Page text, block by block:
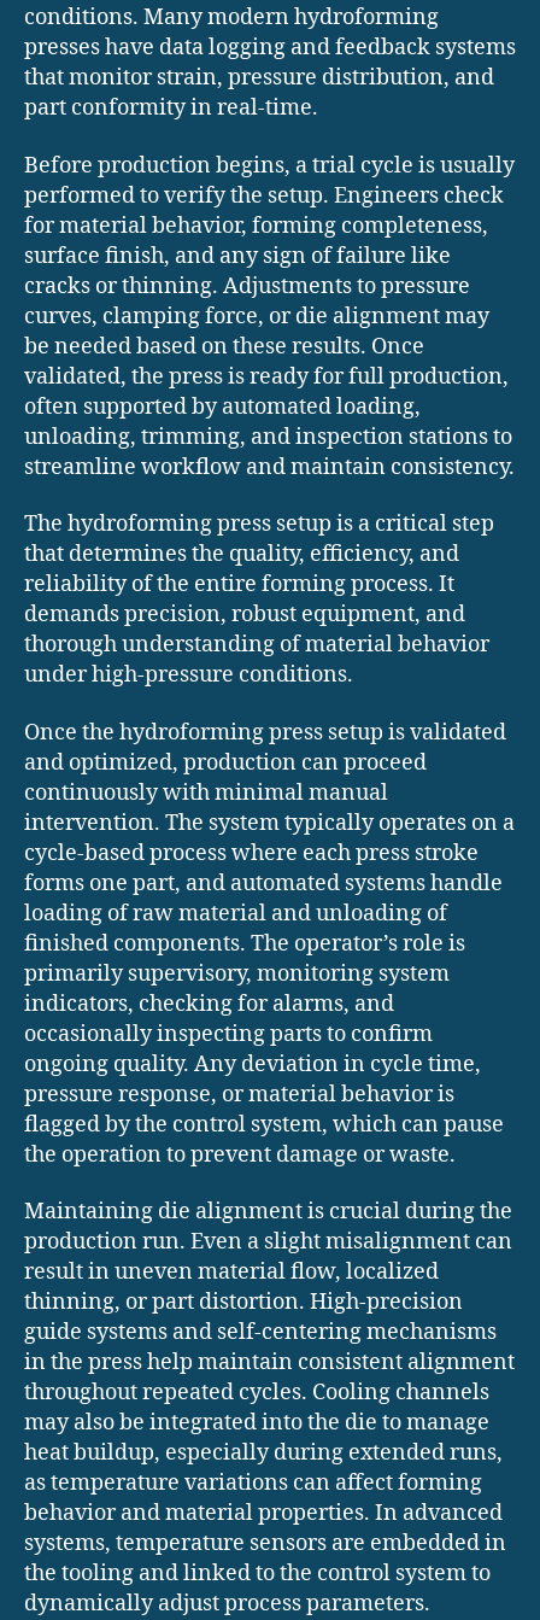
conditions. Many modern hydroforming
presses have data logging and feedback systems
that monitor strain, pressure distribution, and
part conformity in real-time.
Before production begins, a trial cycle is usually
performed to verify the setup. Engineers check
for material behavior, forming completeness,
surface finish, and any sign of failure like
cracks or thinning. Adjustments to pressure
curves, clamping force, or die alignment may
be needed based on these results. Once
validated, the press is ready for full production,
often supported by automated loading,
unloading, trimming, and inspection stations to
streamline workflow and maintain consistency.
The hydroforming press setup is a critical step
that determines the quality, efficiency, and
reliability of the entire forming process. It
demands precision, robust equipment, and
thorough understanding of material behavior
under high-pressure conditions.
Once the hydroforming press setup is validated
and optimized, production can proceed
continuously with minimal manual
intervention. The system typically operates on a
cycle-based process where each press stroke
forms one part, and automated systems handle
loading of raw material and unloading of
finished components. The operator’s role is
primarily supervisory, monitoring system
indicators, checking for alarms, and
occasionally inspecting parts to confirm
ongoing quality. Any deviation in cycle time,
pressure response, or material behavior is
flagged by the control system, which can pause
the operation to prevent damage or waste.
Maintaining die alignment is crucial during the
production run. Even a slight misalignment can
result in uneven material flow, localized
thinning, or part distortion. High-precision
guide systems and self-centering mechanisms
in the press help maintain consistent alignment
throughout repeated cycles. Cooling channels
may also be integrated into the die to manage
heat buildup, especially during extended runs,
as temperature variations can affect forming
behavior and material properties. In advanced
systems, temperature sensors are embedded in
the tooling and linked to the control system to
dynamically adjust process parameters.